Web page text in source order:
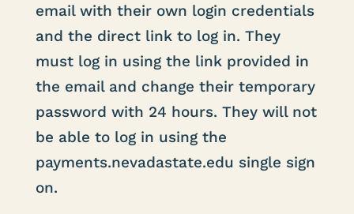
email with their own login credentials
and the direct link to log in. They
must log in using the link provided in
the email and change their temporary
password with 24 hours. They will not
be able to log in using the
payments.nevadastate.edu single sign
on.